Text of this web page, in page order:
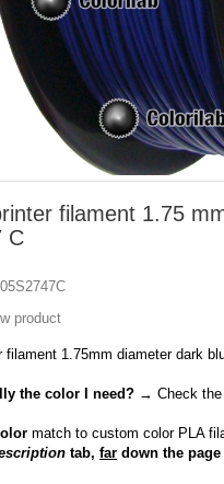
filament 1.75
C
product
filament 1.75mm diameter dark
the color I need? → Check the
match to custom color PLA
tab, far down the